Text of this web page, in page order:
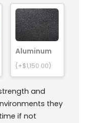
Aluminum
(+$1,150.00)
and
they
if not